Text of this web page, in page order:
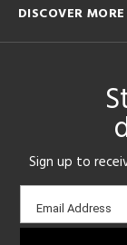
DISCOVER MORE
Sign up to
Email
sign-
Email Address